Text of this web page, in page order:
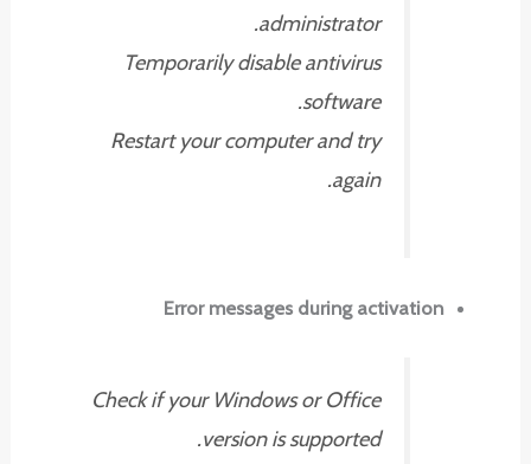
administrator.
Temporarily disable antivirus
software.
Restart your computer and try
again.
Error messages during activation
Check if your Windows or Office
version is supported.